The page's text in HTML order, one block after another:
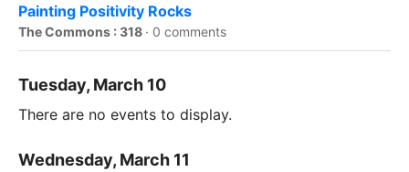
Painting Positivity Rocks
The Commons : 318 · 0 comments
Tuesday, March 10
There are no events to display.
Wednesday, March 11